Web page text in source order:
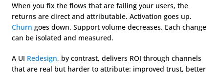
When you fix the flows that are failing your users, the
Churn goes down. Support volume decreases. Each change
can be isolated and measured.
A UI Redesign, by contrast, delivers ROI through channels
that are real but harder to attribute: improved trust, better